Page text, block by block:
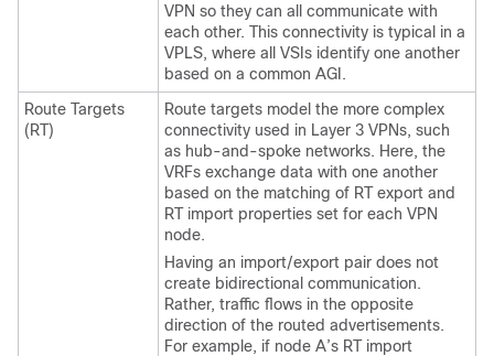
VPN so they can all communicate with
each other. This connectivity is typical in a
VPLS, where all VSIs identify one another
based on a common AGI.
Route Targets
(RT)
Route targets model the more complex
connectivity used in Layer 3 VPNs, such
as hub-and-spoke networks. Here, the
VRFs exchange data with one another
based on the matching of RT export and
RT import properties set for each VPN
node.
Having an import/export pair does not
create bidirectional communication.
Rather, traffic flows in the opposite
direction of the routed advertisements.
For example, if node A’s RT import